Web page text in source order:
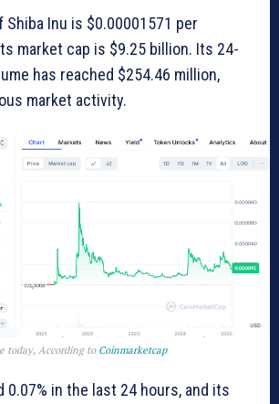
Inu is $0.00001571 per
market cap is $9.25 billion. Its 24-
has reached $254.46 million,
market activity.
today, According to Coinmarketcap
0.07% in the last 24 hours, and its